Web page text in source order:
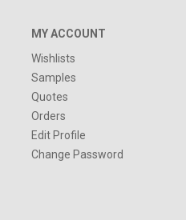
MY ACCOUNT
Wishlists
Samples
Quotes
Orders
Edit Profile
Change Password